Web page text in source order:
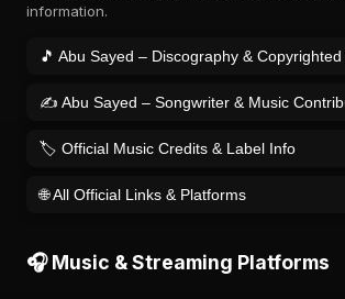
information.
🎵 Abu Sayed – Discography & Copyrighted
✍️ Abu Sayed – Songwriter & Music
🏷️ Official Music Credits & Label Info
🌐 All Official Links & Platforms
🎧 Music & Streaming Platforms